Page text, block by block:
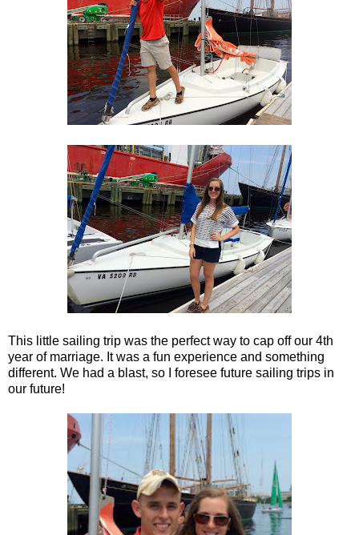
This little sailing trip was the perfect way to cap off our 4th
year of marriage. It was a fun experience and something
different. We had a blast, so I foresee future sailing trips in
our future!